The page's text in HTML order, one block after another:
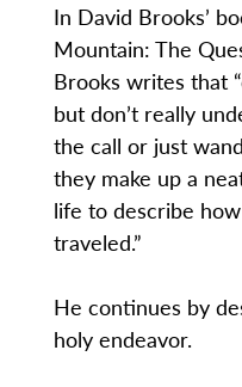
In David Brooks’
Mountain: The
Brooks writes that
but don’t really
the call or just
they make up a
life to describe
traveled.”
He continues by
holy endeavor.